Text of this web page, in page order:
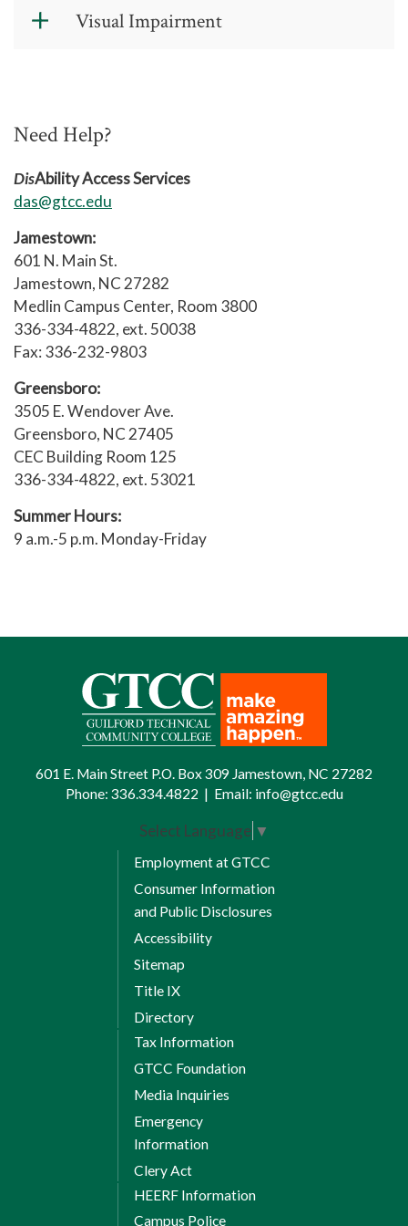
Injury/Traumatic Brain Injury
Visual Impairment
Documentation of Visual Impairment
Need Help?
DisAbility Access Services
das@gtcc.edu
Jamestown:
601 N. Main St.
Jamestown, NC 27282
Medlin Campus Center, Room 3800
336-334-4822, ext. 50038
Fax: 336-232-9803
Greensboro:
3505 E. Wendover Ave.
Greensboro, NC 27405
CEC Building Room 125
336-334-4822, ext. 53021
Summer Hours:
9 a.m.-5 p.m. Monday-Friday
601 E. Main Street P.O. Box 309 Jamestown, NC 27282
Phone: 336.334.4822 | Email: info@gtcc.edu
Select Language ▼
Employment at GTCC
Consumer Information
and Public Disclosures
Accessibility
Sitemap
Title IX
Directory
Tax Information
GTCC Foundation
Media Inquiries
Emergency
Information
Clery Act
HEERF Information
Campus Police